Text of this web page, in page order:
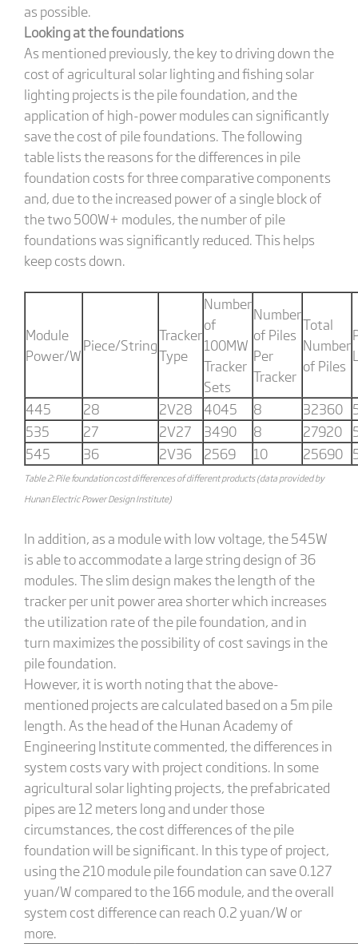
as possible.
Looking at the foundations
As mentioned previously, the key to driving down the
cost of agricultural solar lighting and fishing solar
lighting projects is the pile foundation, and the
application of high-power modules can significantly
save the cost of pile foundations. The following
table lists the reasons for the differences in pile
foundation costs for three comparative components
and, due to the increased power of a single block of
the two 500W+ modules, the number of pile
foundations was significantly reduced. This helps
keep costs down.
Module
Power/W
Piece/String
Tracker
Type
Number
of
100MW
Tracker
Sets
Number
of Piles
Per
Tracker
Total
Number
of Piles
445 28 2V28 4045 8 32360
535
27 2V27 3490 8 27920
545
36 2V36 2569 10 25690
Table 2: Pile foundation cost differences of different products (data provided by
Hunan Electric Power Design Institute)
In addition, as a module with low voltage, the 545W
is able to accommodate a large string design of 36
modules. The slim design makes the length of the
tracker per unit power area shorter which increases
the utilization rate of the pile foundation, and in
turn maximizes the possibility of cost savings in the
pile foundation.
However, it is worth noting that the above-
mentioned projects are calculated based on a 5m pile
length. As the head of the Hunan Academy of
Engineering Institute commented, the differences in
system costs vary with project conditions. In some
agricultural solar lighting projects, the prefabricated
pipes are 12 meters long and under those
circumstances, the cost differences of the pile
foundation will be significant. In this type of project,
using the 210 module pile foundation can save 0.127
yuan/W compared to the 166 module, and the overall
system cost difference can reach 0.2 yuan/W or
more.